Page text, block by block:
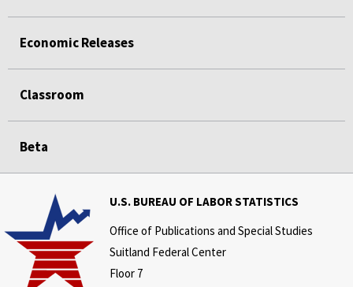
Economic Releases
Classroom
Beta
U.S. BUREAU OF LABOR STATISTICS
Office of Publications and Special Studies
Suitland Federal Center
Floor 7